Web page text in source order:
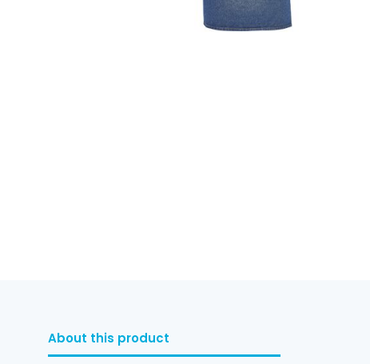
About this product